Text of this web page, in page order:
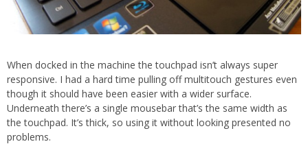
When docked in the machine the touchpad isn’t always super
responsive. I had a hard time pulling off multitouch gestures even
though it should have been easier with a wider surface.
Underneath there’s a single mousebar that’s the same width as
the touchpad. It’s thick, so using it without looking presented no
problems.